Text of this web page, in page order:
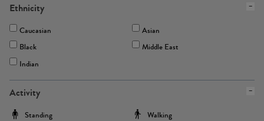
Ethnicity
Caucasian
Asian
Black
Middle East
Indian
Activity
Standing
Walking